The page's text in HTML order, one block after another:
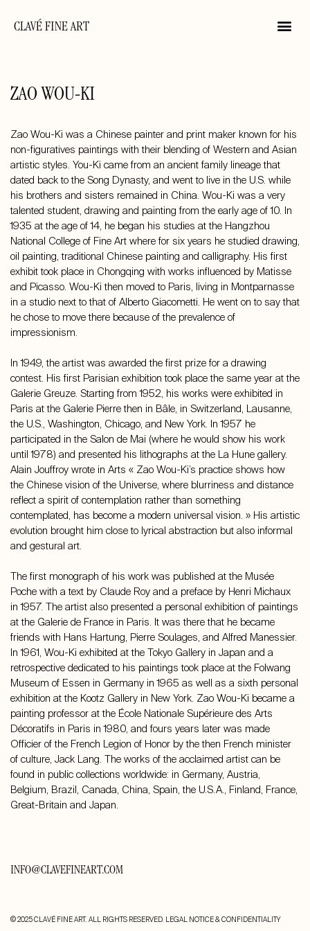
CLAVÉ FINE ART
ZAO WOU-KI
Zao Wou-Ki was a Chinese painter and print maker known for his
non-figuratives paintings with their blending of Western and Asian
artistic styles. You-Ki came from an ancient family lineage that
dated back to the Song Dynasty, and went to live in the U.S. while
his brothers and sisters remained in China. Wou-Ki was a very
talented student, drawing and painting from the early age of 10. In
1935 at the age of 14, he began his studies at the Hangzhou
National College of Fine Art where for six years he studied drawing,
oil painting, traditional Chinese painting and calligraphy. His first
exhibit took place in Chongqing with works influenced by Matisse
and Picasso. Wou-Ki then moved to Paris, living in Montparnasse
in a studio next to that of Alberto Giacometti. He went on to say that
he chose to move there because of the prevalence of
impressionism.
In 1949, the artist was awarded the first prize for a drawing
contest. His first Parisian exhibition took place the same year at the
Galerie Greuze. Starting from 1952, his works were exhibited in
Paris at the Galerie Pierre then in Bâle, in Switzerland, Lausanne,
the U.S., Washington, Chicago, and New York. In 1957 he
participated in the Salon de Mai (where he would show his work
until 1978) and presented his lithographs at the La Hune gallery.
Alain Jouffroy wrote in Arts « Zao Wou-Ki’s practice shows how
the Chinese vision of the Universe, where blurriness and distance
reflect a spirit of contemplation rather than something
contemplated, has become a modern universal vision. » His artistic
evolution brought him close to lyrical abstraction but also informal
and gestural art.
The first monograph of his work was published at the Musée
Poche with a text by Claude Roy and a preface by Henri Michaux
in 1957. The artist also presented a personal exhibition of paintings
at the Galerie de France in Paris. It was there that he became
friends with Hans Hartung, Pierre Soulages, and Alfred Manessier.
In 1961, Wou-Ki exhibited at the Tokyo Gallery in Japan and a
retrospective dedicated to his paintings took place at the Folwang
Museum of Essen in Germany in 1965 as well as a sixth personal
exhibition at the Kootz Gallery in New York. Zao Wou-Ki became a
painting professor at the École Nationale Supérieure des Arts
Décoratifs in Paris in 1980, and fours years later was made
Officier of the French Legion of Honor by the then French minister
of culture, Jack Lang. The works of the acclaimed artist can be
found in public collections worldwide: in Germany, Austria,
Belgium, Brazil, Canada, China, Spain, the U.S.A., Finland, France,
Great-Britain and Japan.
INFO@CLAVEFINEART.COM
© 2025 CLAVÉ FINE ART. ALL RIGHTS RESERVED. LEGAL NOTICE & CONFIDENTIALITY